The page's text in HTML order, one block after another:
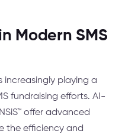
Modern SMS
increasingly playing a
fundraising efforts. AI-
offer advanced
the efficiency and